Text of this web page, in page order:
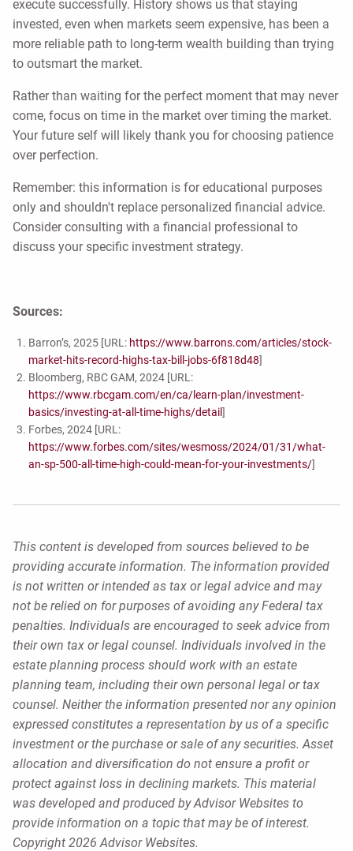
execute successfully. History shows us that staying
invested, even when markets seem expensive, has been a
more reliable path to long-term wealth building than trying
to outsmart the market.
Rather than waiting for the perfect moment that may never
come, focus on time in the market over timing the market.
Your future self will likely thank you for choosing patience
over perfection.
Remember: this information is for educational purposes
only and shouldn't replace personalized financial advice.
Consider consulting with a financial professional to
discuss your specific investment strategy.
Sources:
Barron’s, 2025 [URL: https://www.barrons.com/articles/stock-
market-hits-record-highs-tax-bill-jobs-6f818d48]
Bloomberg, RBC GAM, 2024 [URL:
https://www.rbcgam.com/en/ca/learn-plan/investment-
basics/investing-at-all-time-highs/detail]
Forbes, 2024 [URL:
https://www.forbes.com/sites/wesmoss/2024/01/31/what-
an-sp-500-all-time-high-could-mean-for-your-investments/]
This content is developed from sources believed to be
providing accurate information. The information provided
is not written or intended as tax or legal advice and may
not be relied on for purposes of avoiding any Federal tax
penalties. Individuals are encouraged to seek advice from
their own tax or legal counsel. Individuals involved in the
estate planning process should work with an estate
planning team, including their own personal legal or tax
counsel. Neither the information presented nor any opinion
expressed constitutes a representation by us of a specific
investment or the purchase or sale of any securities. Asset
allocation and diversification do not ensure a profit or
protect against loss in declining markets. This material
was developed and produced by Advisor Websites to
provide information on a topic that may be of interest.
Copyright 2026 Advisor Websites.